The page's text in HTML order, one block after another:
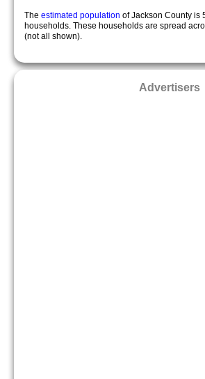
The estimated population of Jackson County is
households. These households are spread
(not all shown).
Advertisers